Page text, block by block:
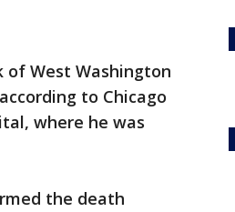
of West Washington
to Chicago
where he was
the death